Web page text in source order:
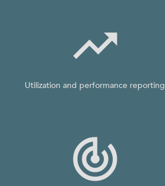

Utilization and performance reporting
